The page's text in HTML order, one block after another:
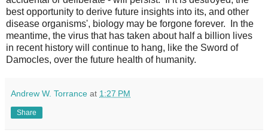
best opportunity to derive future insights into its, and other
disease organisms', biology may be forgone forever. In the
meantime, the virus that has taken about half a billion lives
in recent history will continue to hang, like the Sword of
Damocles, over the future health of humanity.
Andrew W. Torrance at 1:27 PM
Share